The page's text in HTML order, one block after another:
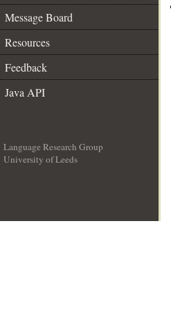
Message Board
Resources
Feedback
Java API
Language Research Group
University of Leeds